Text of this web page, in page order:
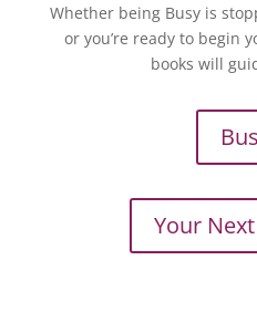
Whether being Busy is
or you’re ready to begin
books will
Your